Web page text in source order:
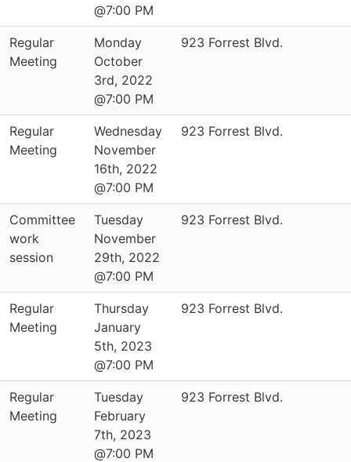
@7:00 PM
Regular
Meeting
Monday
October
3rd, 2022
@7:00 PM
923 Forrest Blvd.
Regular
Meeting
Wednesday
November
16th, 2022
@7:00 PM
923 Forrest Blvd.
Committee
work
session
Tuesday
November
29th, 2022
@7:00 PM
923 Forrest Blvd.
Regular
Meeting
Thursday
January
5th, 2023
@7:00 PM
923 Forrest Blvd.
Regular
Meeting
Tuesday
February
7th, 2023
@7:00 PM
923 Forrest Blvd.